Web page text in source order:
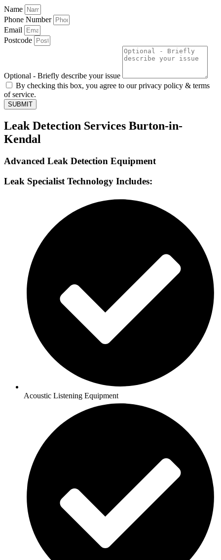
Name
Phone Number
Email
Postcode
Optional - Briefly describe your issue
By checking this box, you agree to our privacy policy & terms
of service.
SUBMIT
Leak Detection Services Burton-in-
Kendal
Advanced Leak Detection Equipment
Leak Specialist Technology Includes:
Acoustic Listening Equipment